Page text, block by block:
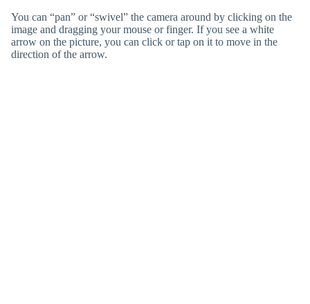
You can “pan” or “swivel” the camera around by clicking on the
image and dragging your mouse or finger. If you see a white
arrow on the picture, you can click or tap on it to move in the
direction of the arrow.